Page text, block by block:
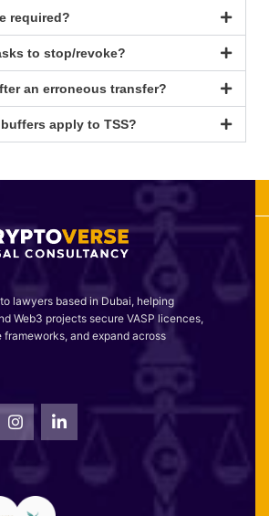
required?
to stop/revoke?
an erroneous transfer?
apply to TSS?
lawyers based in Dubai, helping
Web3 projects secure VASP licences,
and expand across